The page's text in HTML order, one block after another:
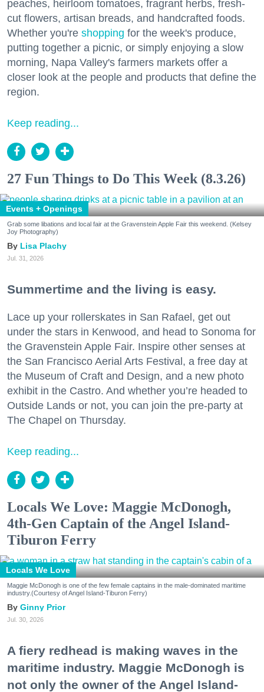
peaches, heirloom tomatoes, fragrant herbs, fresh-
cut flowers, artisan breads, and handcrafted foods.
Whether you're shopping for the week's produce,
putting together a picnic, or simply enjoying a slow
morning, Napa Valley's farmers markets offer a
closer look at the people and products that define the
region.
Keep reading...
27 Fun Things to Do This Week (8.3.26)
Events + Openings
Grab some libations and local fair at the Gravenstein Apple Fair this weekend. (Kelsey
Joy Photography)
Lisa Plachy
Jul. 31, 2026
Summertime and the living is easy.
Lace up your rollerskates in San Rafael, get out
under the stars in Kenwood, and head to Sonoma for
the Gravenstein Apple Fair. Inspire other senses at
the San Francisco Aerial Arts Festival, a free day at
the Museum of Craft and Design, and a new photo
exhibit in the Castro. And whether you’re headed to
Outside Lands or not, you can join the pre-party at
The Chapel on Thursday.
Keep reading...
Locals We Love: Maggie McDonogh,
4th-Gen Captain of the Angel Island-
Tiburon Ferry
Locals We Love
Maggie McDonogh is one of the few female captains in the male-dominated maritime
industry.(Courtesy of Angel Island-Tiburon Ferry)
Ginny Prior
Jul. 30, 2026
A fiery redhead is making waves in the
maritime industry. Maggie McDonogh is
not only the owner of the Angel Island-